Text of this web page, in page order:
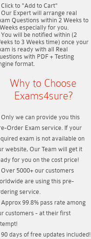
Click to "Add to Cart"
Our Expert will arrange real
Questions within 2 Weeks to
especially for you.
You will be notified within (2
to 3 Weeks time) once your
is ready with all Real
with PDF + Testing
format.
Why to Choose
Exams4sure?
Only we can provide you this
Order Exam service. If your
exam is not available on
website, Our Team will get it
for you on the cost price!
Over 5000+ our customers
are using this pre-
service.
Approx 99.8% pass rate among
customers - at their first
90 days of free updates included!